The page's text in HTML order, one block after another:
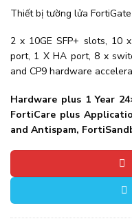
Thiết bị tường lửa
2 x 10GE SFP+ slots, 10
port, 1 X HA port, 8 x
and CP9 hardware
Hardware plus 1 Year
FortiCare plus
and Antispam,